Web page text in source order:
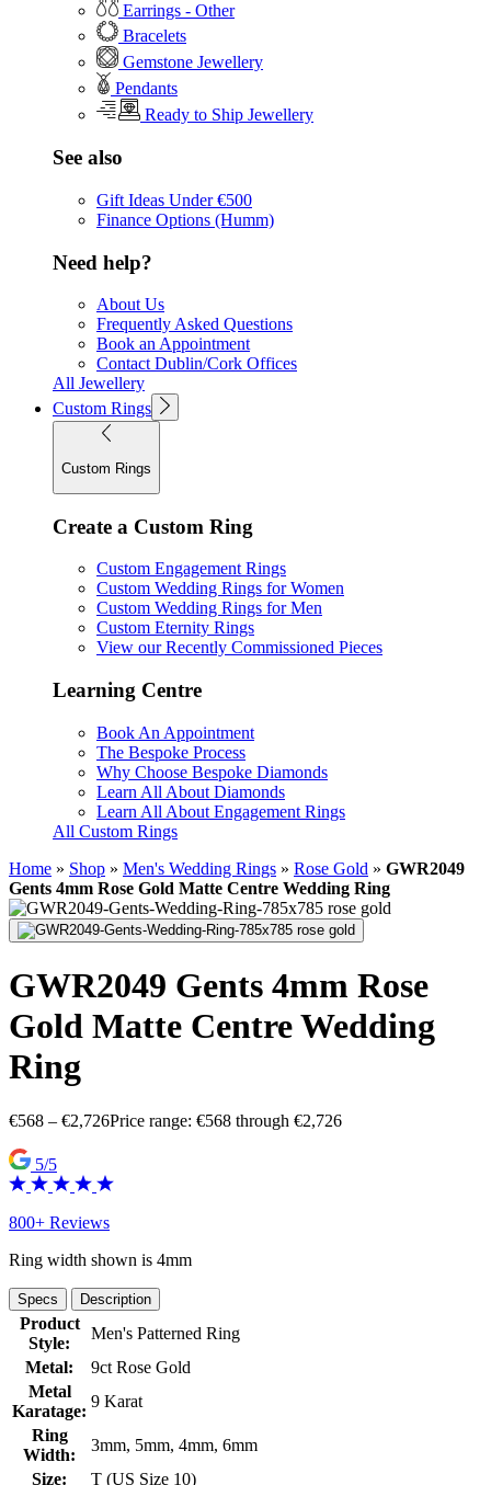
Earrings - Other
Bracelets
Gemstone Jewellery
Pendants
Ready to Ship Jewellery
See also
Gift Ideas Under €500
Finance Options (Humm)
Need help?
About Us
Frequently Asked Questions
Book an Appointment
Contact Dublin/Cork Offices
All Jewellery
Custom Rings
Custom Rings
Create a Custom Ring
Custom Engagement Rings
Custom Wedding Rings for Women
Custom Wedding Rings for Men
Custom Eternity Rings
View our Recently Commissioned Pieces
Learning Centre
Book An Appointment
The Bespoke Process
Why Choose Bespoke Diamonds
Learn All About Diamonds
Learn All About Engagement Rings
All Custom Rings
Home » Shop » Men's Wedding Rings » Rose Gold » GWR2049
Gents 4mm Rose Gold Matte Centre Wedding Ring
GWR2049 Gents 4mm Rose
Gold Matte Centre Wedding
Ring
€568 – €2,726Price range: €568 through €2,726
5/5
800+ Reviews
Ring width shown is 4mm
Specs Description
Product
Style:
Men's Patterned Ring
Metal:
9ct Rose Gold
Metal
Karatage:
9 Karat
Ring
Width:
3mm, 5mm, 4mm, 6mm
Size:
T (US Size 10)